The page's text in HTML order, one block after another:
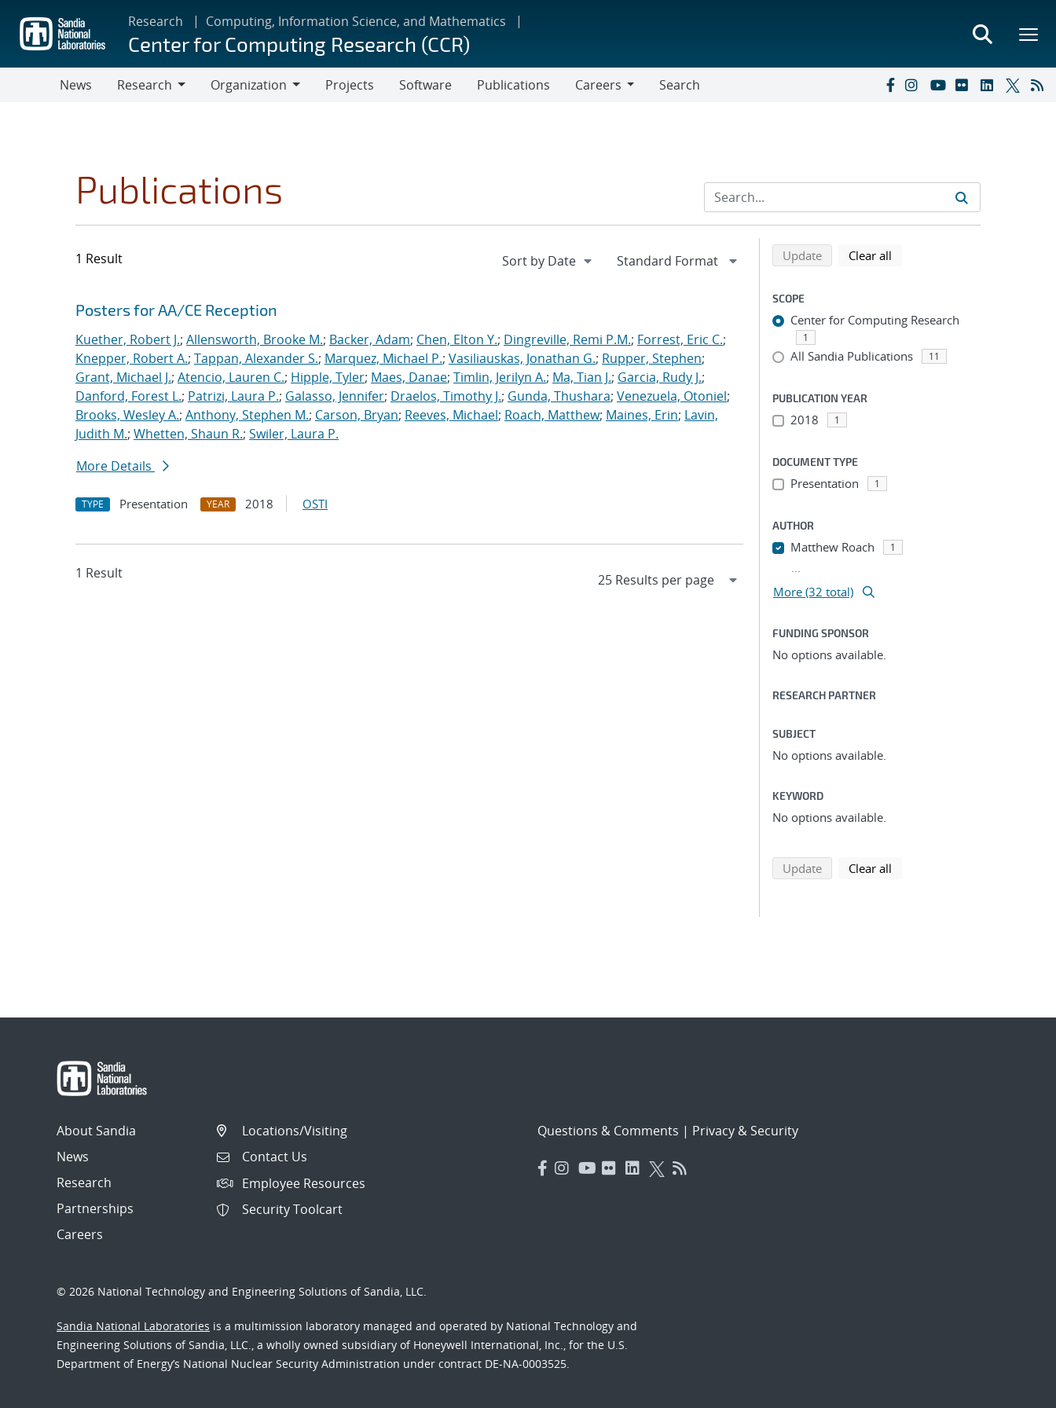
main
content
Research Computing, Information Science, and Mathematics
Center for Computing Research (CCR)
News
Research
Organization
Projects Software Publications
Careers
Search
Publications
1 Result
Search results
Jump to search filters
Posters for AA/CE Reception
Kuether, Robert J.; Allensworth, Brooke M.; Backer, Adam; Chen, Elton Y.; Dingreville, Remi P.M.; Forrest, Eric C.;
Knepper, Robert A.; Tappan, Alexander S.; Marquez, Michael P.; Vasiliauskas, Jonathan G.; Rupper, Stephen;
Grant, Michael J.; Atencio, Lauren C.; Hipple, Tyler; Maes, Danae; Timlin, Jerilyn A.; Ma, Tian J.; Garcia, Rudy J.;
Danford, Forest L.; Patrizi, Laura P.; Galasso, Jennifer; Draelos, Timothy J.; Gunda, Thushara; Venezuela, Otoniel;
Brooks, Wesley A.; Anthony, Stephen M.; Carson, Bryan; Reeves, Michael; Roach, Matthew; Maines, Erin; Lavin,
Judith M.; Whetten, Shaun R.; Swiler, Laura P.
More Details
TYPE Presentation YEAR 2018 OSTI
1 Result
Refine search results
Back to top of search results
Updatesearch using selected filters
Clear all
SCOPE
Center for Computing Research
1
All Sandia Publications 11
PUBLICATION YEAR
2018 1
DOCUMENT TYPE
Presentation 1
AUTHOR
Matthew Roach 1
...
More (32 total)
FUNDING SPONSOR
No options available.
RESEARCH PARTNER
SUBJECT
No options available.
KEYWORD
No options available.
Updatesearch using selected filters
Clear all
About Sandia
News
Research
Partnerships
Careers
Locations/Visiting
Contact Us
Employee Resources
Security Toolcart
Questions & Comments | Privacy & Security
© 2026 National Technology and Engineering Solutions of Sandia, LLC.
Sandia National Laboratories is a multimission laboratory managed and operated by National Technology and
Engineering Solutions of Sandia, LLC., a wholly owned subsidiary of Honeywell International, Inc., for the U.S.
Department of Energy’s National Nuclear Security Administration under contract DE-NA-0003525.